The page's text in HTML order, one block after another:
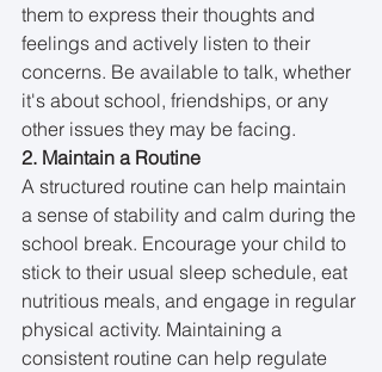
them to express their thoughts and
feelings and actively listen to their
concerns. Be available to talk, whether
it's about school, friendships, or any
other issues they may be facing.
2. Maintain a Routine
A structured routine can help maintain
a sense of stability and calm during the
school break. Encourage your child to
stick to their usual sleep schedule, eat
nutritious meals, and engage in regular
physical activity. Maintaining a
consistent routine can help regulate